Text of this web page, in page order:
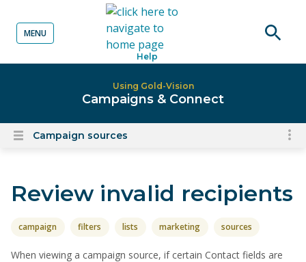
content
Help
MENU
Using Gold-Vision
Campaigns & Connect
OpenCampaign sources
Review invalid recipients
campaign filters lists marketing sources
When viewing a campaign source, if certain Contact fields are